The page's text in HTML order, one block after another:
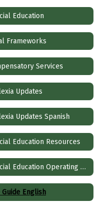
Education
Frameworks
Services
Updates
Updates Spanish
Education Resources
Special Education Operating Procedures
Guide English